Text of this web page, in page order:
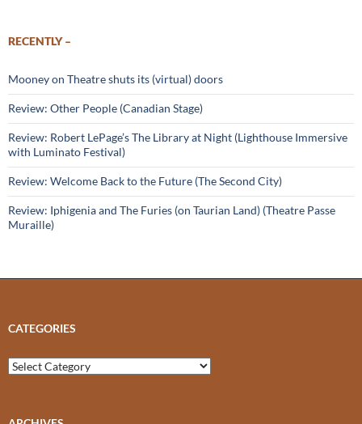
RECENTLY –
Mooney on Theatre shuts its (virtual) doors
Review: Other People (Canadian Stage)
Review: Robert LePage’s The Library at Night (Lighthouse Immersive
with Luminato Festival)
Review: Welcome Back to the Future (The Second City)
Review: Iphigenia and The Furies (on Taurian Land) (Theatre Passe
Muraille)
CATEGORIES
Categories